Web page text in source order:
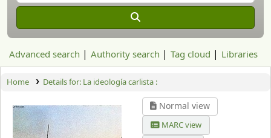
Advanced search Authority search Tag cloud Libraries
Home Details for: La ideología carlista :
Normal view
MARC view